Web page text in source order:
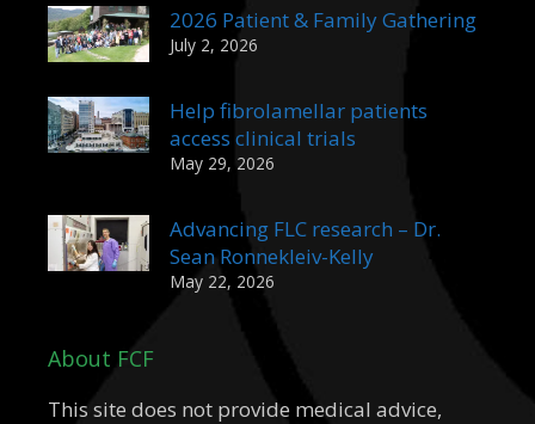
2026 Patient & Family Gathering
July 2, 2026
Help fibrolamellar patients
access clinical trials
May 29, 2026
Advancing FLC research – Dr.
Sean Ronnekleiv-Kelly
May 22, 2026
About FCF
This site does not provide medical advice,